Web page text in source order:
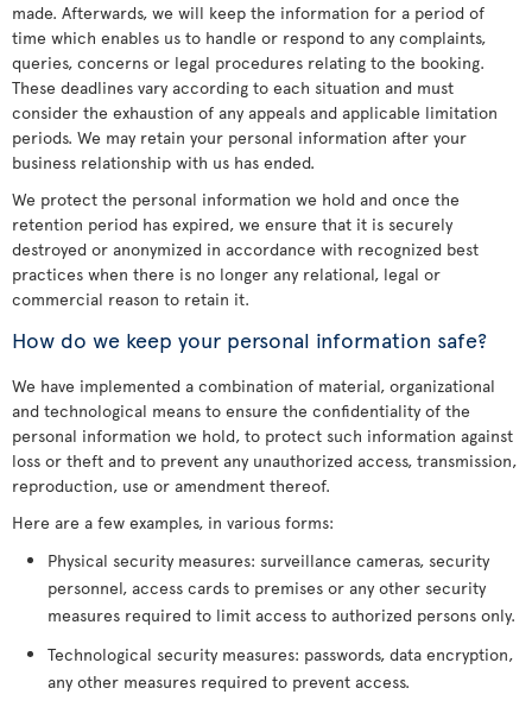
made. Afterwards, we will keep the information for a period of
time which enables us to handle or respond to any complaints,
queries, concerns or legal procedures relating to the booking.
These deadlines vary according to each situation and must
consider the exhaustion of any appeals and applicable limitation
periods. We may retain your personal information after your
business relationship with us has ended.
We protect the personal information we hold and once the
retention period has expired, we ensure that it is securely
destroyed or anonymized in accordance with recognized best
practices when there is no longer any relational, legal or
commercial reason to retain it.
How do we keep your personal information safe?
We have implemented a combination of material, organizational
and technological means to ensure the confidentiality of the
personal information we hold, to protect such information against
loss or theft and to prevent any unauthorized access, transmission,
reproduction, use or amendment thereof.
Here are a few examples, in various forms:
Physical security measures: surveillance cameras, security
personnel, access cards to premises or any other security
measures required to limit access to authorized persons only.
Technological security measures: passwords, data encryption,
any other measures required to prevent access.